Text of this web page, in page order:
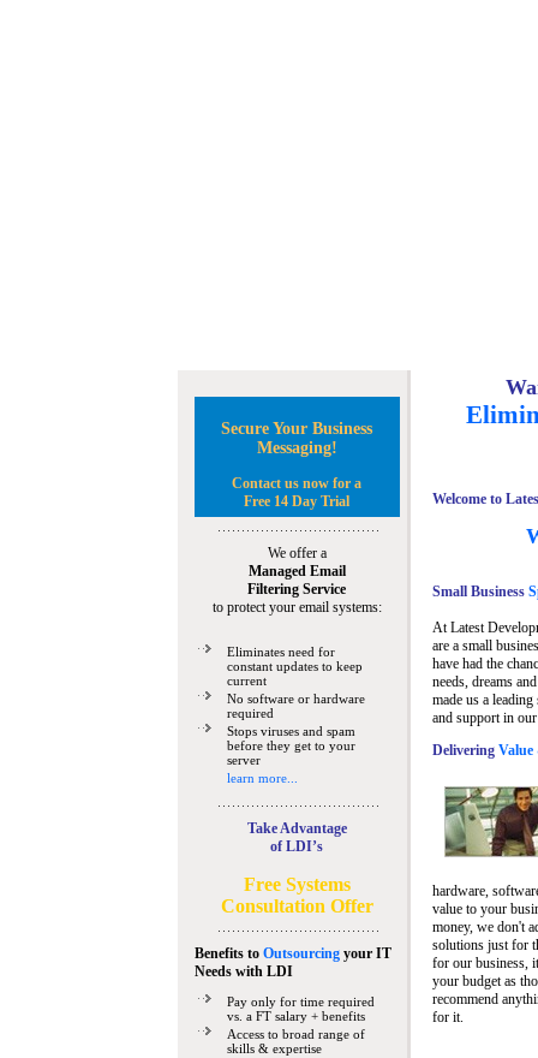
Secure Your Business
Messaging!
Contact us now for a
Free 14 Day Trial
We offer a
Managed Email
Filtering Service
to protect your email systems:
Eliminates need for
constant updates to keep
current
No software or hardware
required
Stops viruses and spam
before they get to your
server
learn more...
Take Advantage
of LDI’s
Free Systems
Consultation Offer
Benefits to Outsourcingyour IT
Needswith LDI
Pay only for time required
vs. a FT salary + benefits
Access to broad range of
skills & expertise
Welcome to
Small Business
At Latest
are a small
have had the
needs, dreams
made us a
and support in
Delivering
hardware,
value to your
money, we don't
solutions just for
for our business,
your budget as
recommend
for it.